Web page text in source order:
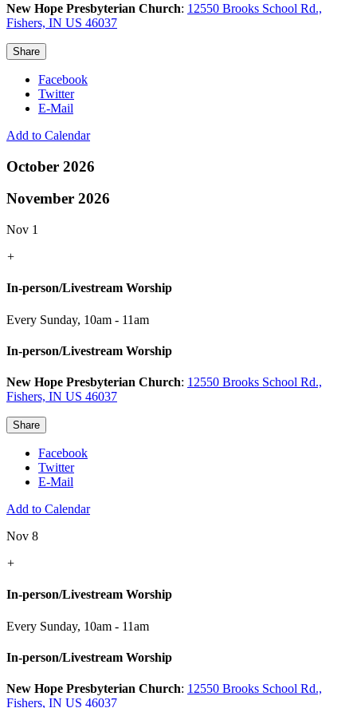
New Hope Presbyterian Church: 12550 Brooks School Rd.,
Fishers, IN US 46037
Share
Facebook
Twitter
E-Mail
Add to Calendar
October 2026
November 2026
Nov 1
+
In-person/Livestream Worship
Every Sunday, 10am - 11am
In-person/Livestream Worship
New Hope Presbyterian Church: 12550 Brooks School Rd.,
Fishers, IN US 46037
Share
Facebook
Twitter
E-Mail
Add to Calendar
Nov 8
+
In-person/Livestream Worship
Every Sunday, 10am - 11am
In-person/Livestream Worship
New Hope Presbyterian Church: 12550 Brooks School Rd.,
Fishers, IN US 46037